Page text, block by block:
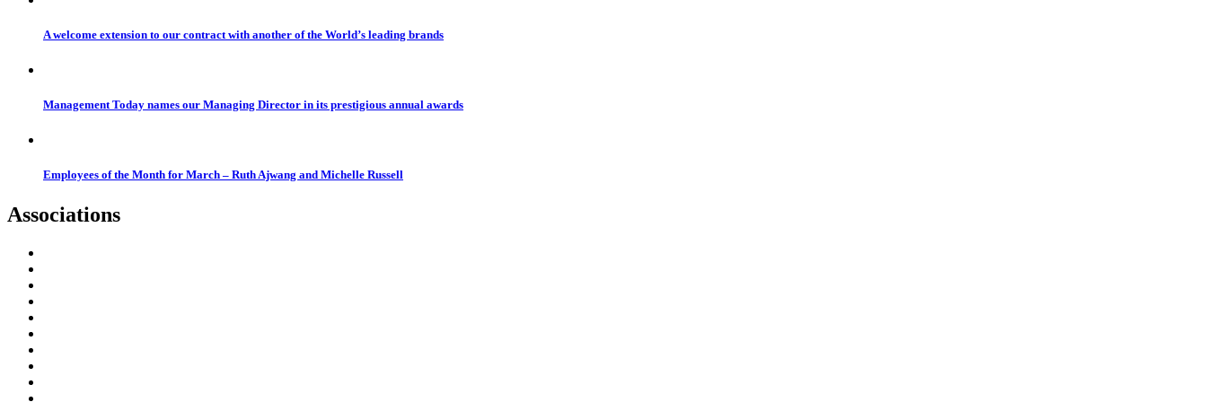
A welcome extension to our contract with another of the World’s leading brands
Management Today names our Managing Director in its prestigious annual awards
Employees of the Month for March – Ruth Ajwang and Michelle Russell
Associations